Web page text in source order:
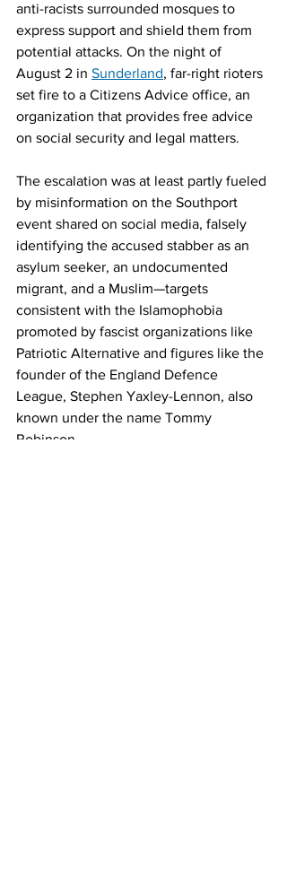
anti-racists surrounded mosques to
express support and shield them from
potential attacks. On the night of
August 2 in Sunderland, far-right rioters
set fire to a Citizens Advice office, an
organization that provides free advice
on social security and legal matters.
The escalation was at least partly fueled
by misinformation on the Southport
event shared on social media, falsely
identifying the accused stabber as an
asylum seeker, an undocumented
migrant, and a Muslim—targets
consistent with the Islamophobia
promoted by fascist organizations like
Patriotic Alternative and figures like the
founder of the England Defence
League, Stephen Yaxley-Lennon, also
known under the name Tommy
Robinson.